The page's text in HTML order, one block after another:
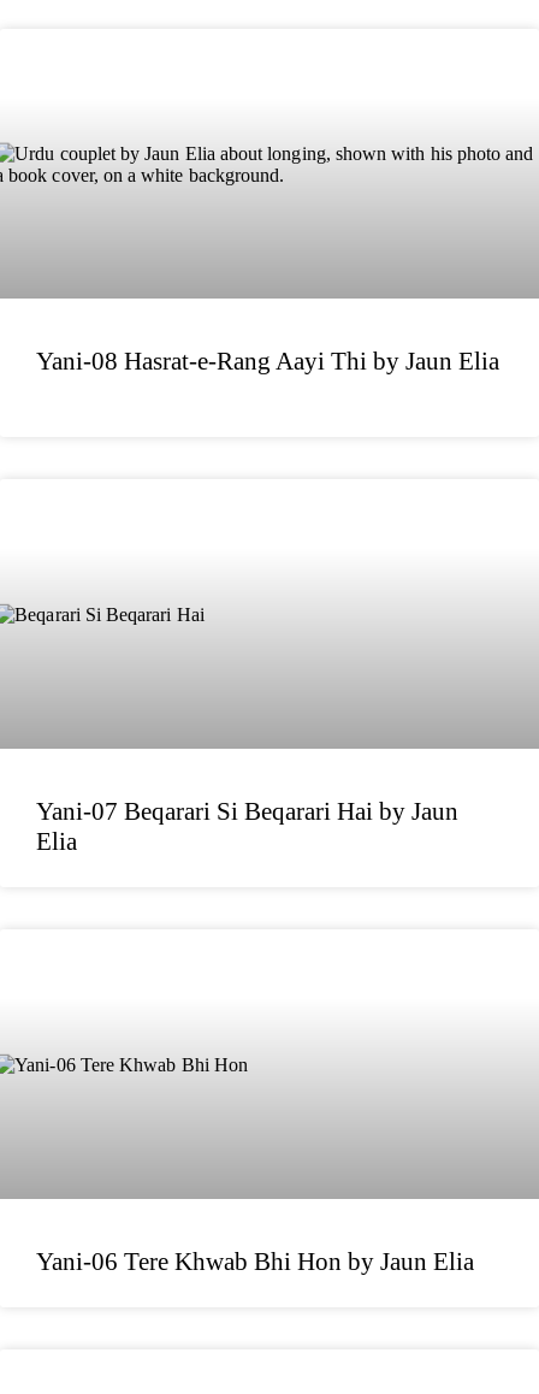
Yani-08 Hasrat-e-Rang Aayi Thi by Jaun Elia
Yani-07 Beqarari Si Beqarari Hai by Jaun
Elia
Yani-06 Tere Khwab Bhi Hon by Jaun Elia